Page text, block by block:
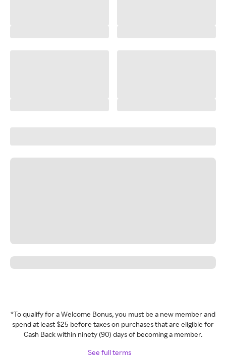
*To qualify for a Welcome Bonus, you must be a new member and
spend at least $25 before taxes on purchases that are eligible for
Cash Back within ninety (90) days of becoming a member.
See full terms